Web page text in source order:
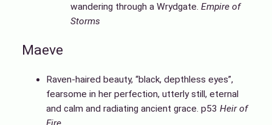
wandering through a Wrydgate. Empire of
Storms
Maeve
Raven-haired beauty, “black, depthless eyes”,
fearsome in her perfection, utterly still, eternal
and calm and radiating ancient grace. p53 Heir of